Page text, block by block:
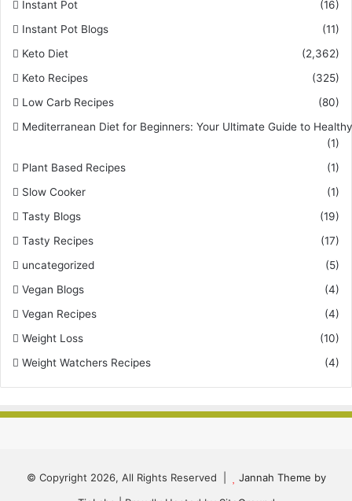
Instant Pot
(16)
Instant Pot Blogs
(11)
Keto Diet
(2,362)
Keto Recipes
(325)
Low Carb Recipes
(80)
Mediterranean Diet for Beginners: Your Ultimate Guide to
(1)
Plant Based Recipes
(1)
Slow Cooker
(1)
Tasty Blogs
(19)
Tasty Recipes
(17)
uncategorized
(5)
Vegan Blogs
(4)
Vegan Recipes
(4)
Weight Loss
(10)
Weight Watchers Recipes
(4)
© Copyright 2026, All Rights Reserved |
Jannah Theme by